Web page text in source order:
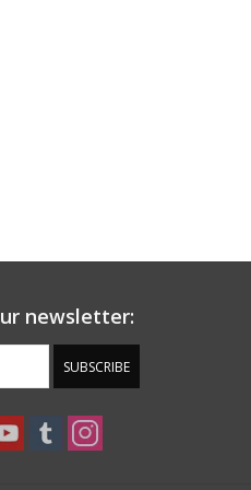
newsletter:
SUBSCRIBE